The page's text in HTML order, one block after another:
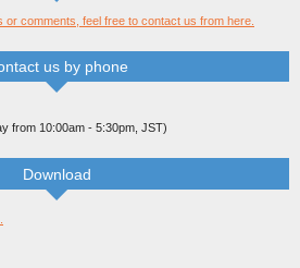
or comments, feel free to contact us from here.
us by phone
from 10:00am - 5:30pm, JST)
Download